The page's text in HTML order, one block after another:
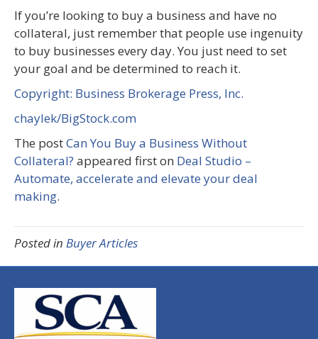
If you’re looking to buy a business and have no
collateral, just remember that people use ingenuity
to buy businesses every day. You just need to set
your goal and be determined to reach it.
Copyright: Business Brokerage Press, Inc.
chaylek/BigStock.com
The postCan You Buy a Business Without
Collateral? appeared first on Deal Studio –
Automate, accelerate and elevate your deal
making.
Posted in Buyer Articles